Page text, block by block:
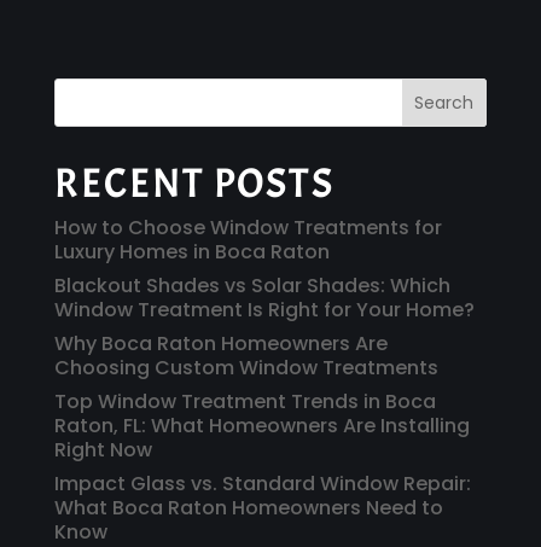
Search
RECENT POSTS
How to Choose Window Treatments for
Luxury Homes in Boca Raton
Blackout Shades vs Solar Shades: Which
Window Treatment Is Right for Your Home?
Why Boca Raton Homeowners Are
Choosing Custom Window Treatments
Top Window Treatment Trends in Boca
Raton, FL: What Homeowners Are Installing
Right Now
Impact Glass vs. Standard Window Repair:
What Boca Raton Homeowners Need to
Know